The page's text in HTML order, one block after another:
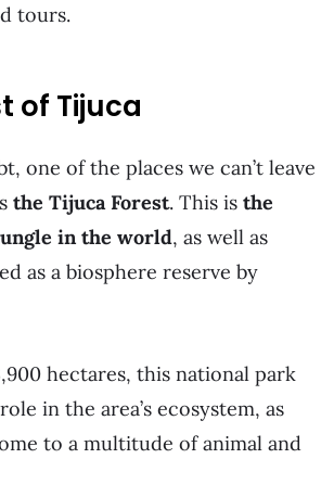
tours.
of Tijuca
one of the places we can’t leave
the Tijuca Forest. This is the
in the world, as well as
as a biosphere reserve by
hectares, this national park
in the area’s ecosystem, as
to a multitude of animal and